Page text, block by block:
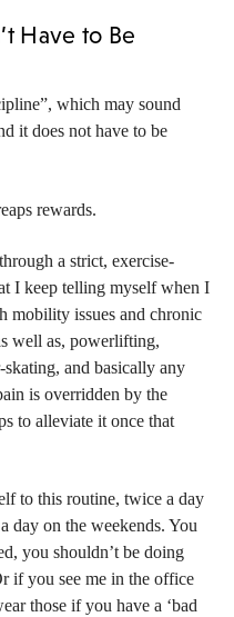
Have to Be
which may sound
it does not have to be
rewards.
a strict, exercise-
I keep telling myself when I
mobility issues and chronic
well as, powerlifting,
and basically any
is overridden by the
to alleviate it once that
to this routine, twice a day
day on the weekends. You
you shouldn’t be doing
if you see me in the office
those if you have a ‘bad